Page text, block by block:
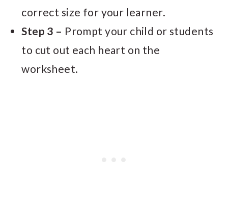
correct size for your learner.
Step 3 – Prompt your child or students
to cut out each heart on the
worksheet.